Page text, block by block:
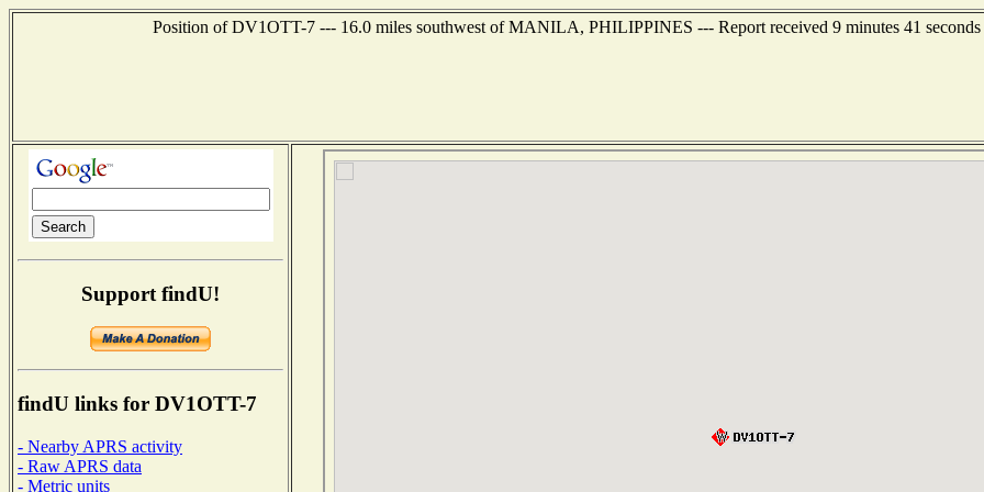
Position of DV1OTT-7 --- 16.0 miles southwest of MANILA, PHILIPPINES --- Report received 9 minutes 41 seconds
Support findU!
findU links for DV1OTT-7
- Nearby APRS activity
- Raw APRS data
- Metric units